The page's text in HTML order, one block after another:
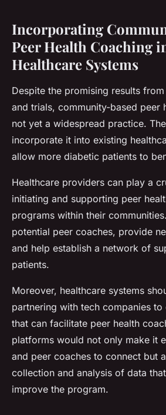
Incorporating
Peer Health Coaching
Healthcare Systems
Despite the promising results
and trials, community-based peer
not yet a widespread practice.
incorporate it into existing
allow more diabetic patients to
Healthcare providers can play a
initiating and supporting peer
programs within their
potential peer coaches, provide
and help establish a network of
patients.
Moreover, healthcare systems
partnering with tech companies
that can facilitate peer health
platforms would not only make it
and peer coaches to connect but
collection and analysis of data
improve the program.